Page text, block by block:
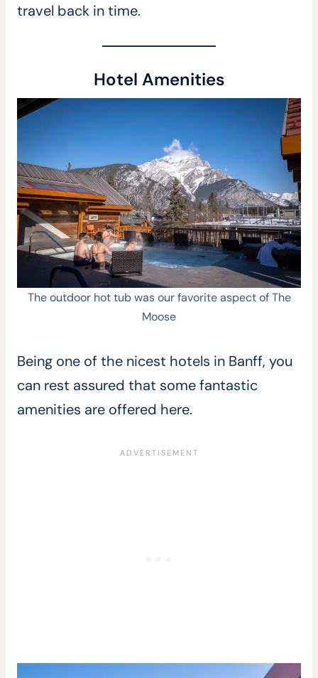
travel back in time.
Hotel Amenities
The outdoor hot tub was our favorite aspect of The
Moose
Being one of the nicest hotels in Banff, you
can rest assured that some fantastic
amenities are offered here.